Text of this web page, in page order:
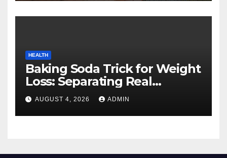
HEALTH
Baking Soda Trick for Weight
Loss: Separating Real
Benefits From Internet Hype
AUGUST 4, 2026 ADMIN